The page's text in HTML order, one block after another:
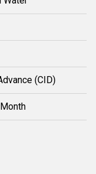
(CID)